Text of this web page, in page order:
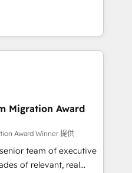
and 2,000+
across marketing,
that can help you
with your teams to
and improve user
marketing results.
optimising your
🌐 Website design
Integrating HubSpot
your teams to be
services using
rigorous process for
Migration Award
Award Winner 提供
team of executive
of relevant, real